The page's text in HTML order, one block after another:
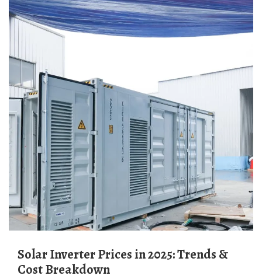
Solar Inverter Prices in 2025: Trends &
Cost Breakdown